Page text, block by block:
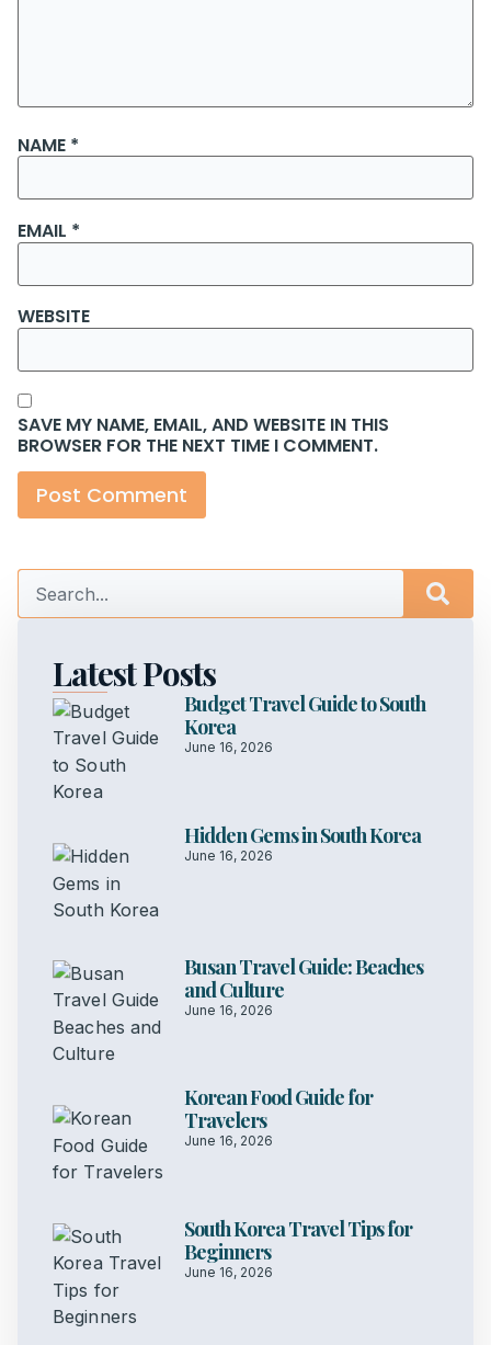
NAME *
EMAIL *
WEBSITE
SAVE MY NAME, EMAIL, AND WEBSITE IN THIS
BROWSER FOR THE NEXT TIME I COMMENT.
Latest Posts
Budget Travel Guide to South
Korea
June 16, 2026
Hidden Gems in South Korea
June 16, 2026
Busan Travel Guide: Beaches
and Culture
June 16, 2026
Korean Food Guide for
Travelers
June 16, 2026
South Korea Travel Tips for
Beginners
June 16, 2026